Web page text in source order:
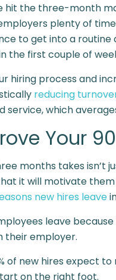
hit the three-month
plenty of
to get into a
the first couple of
hiring process and
reducing
service, which
Your
months takes isn’t
it will motivate
new hires leave
leave
their employer.
of new hires expect
on the right foot.